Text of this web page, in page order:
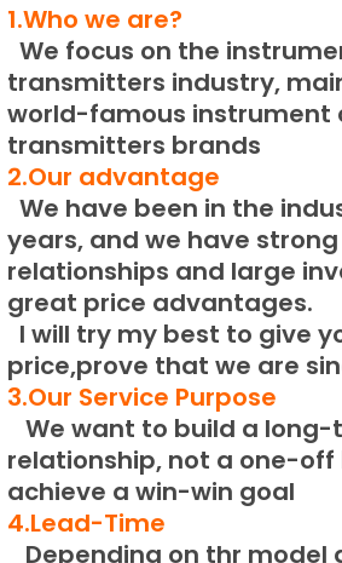
1.Who we are?
We focus on the
transmitters industry,
world-famous instrument
transmitters brands
2.Our advantage
We have been in the
years, and we have
relationships and large
great price advantages.
I will try my best to give
price,prove that we are
3.Our Service Purpose
We want to build a
relationship, not a one-off
achieve a win-win goal
4.Lead-Time
Depending on thr model